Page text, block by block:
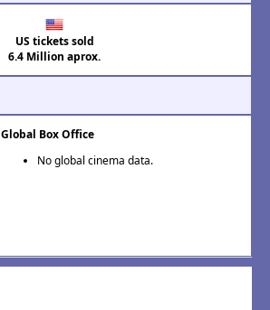
US tickets sold
6.4 Million aprox.
Global Box Office
No global cinema data.